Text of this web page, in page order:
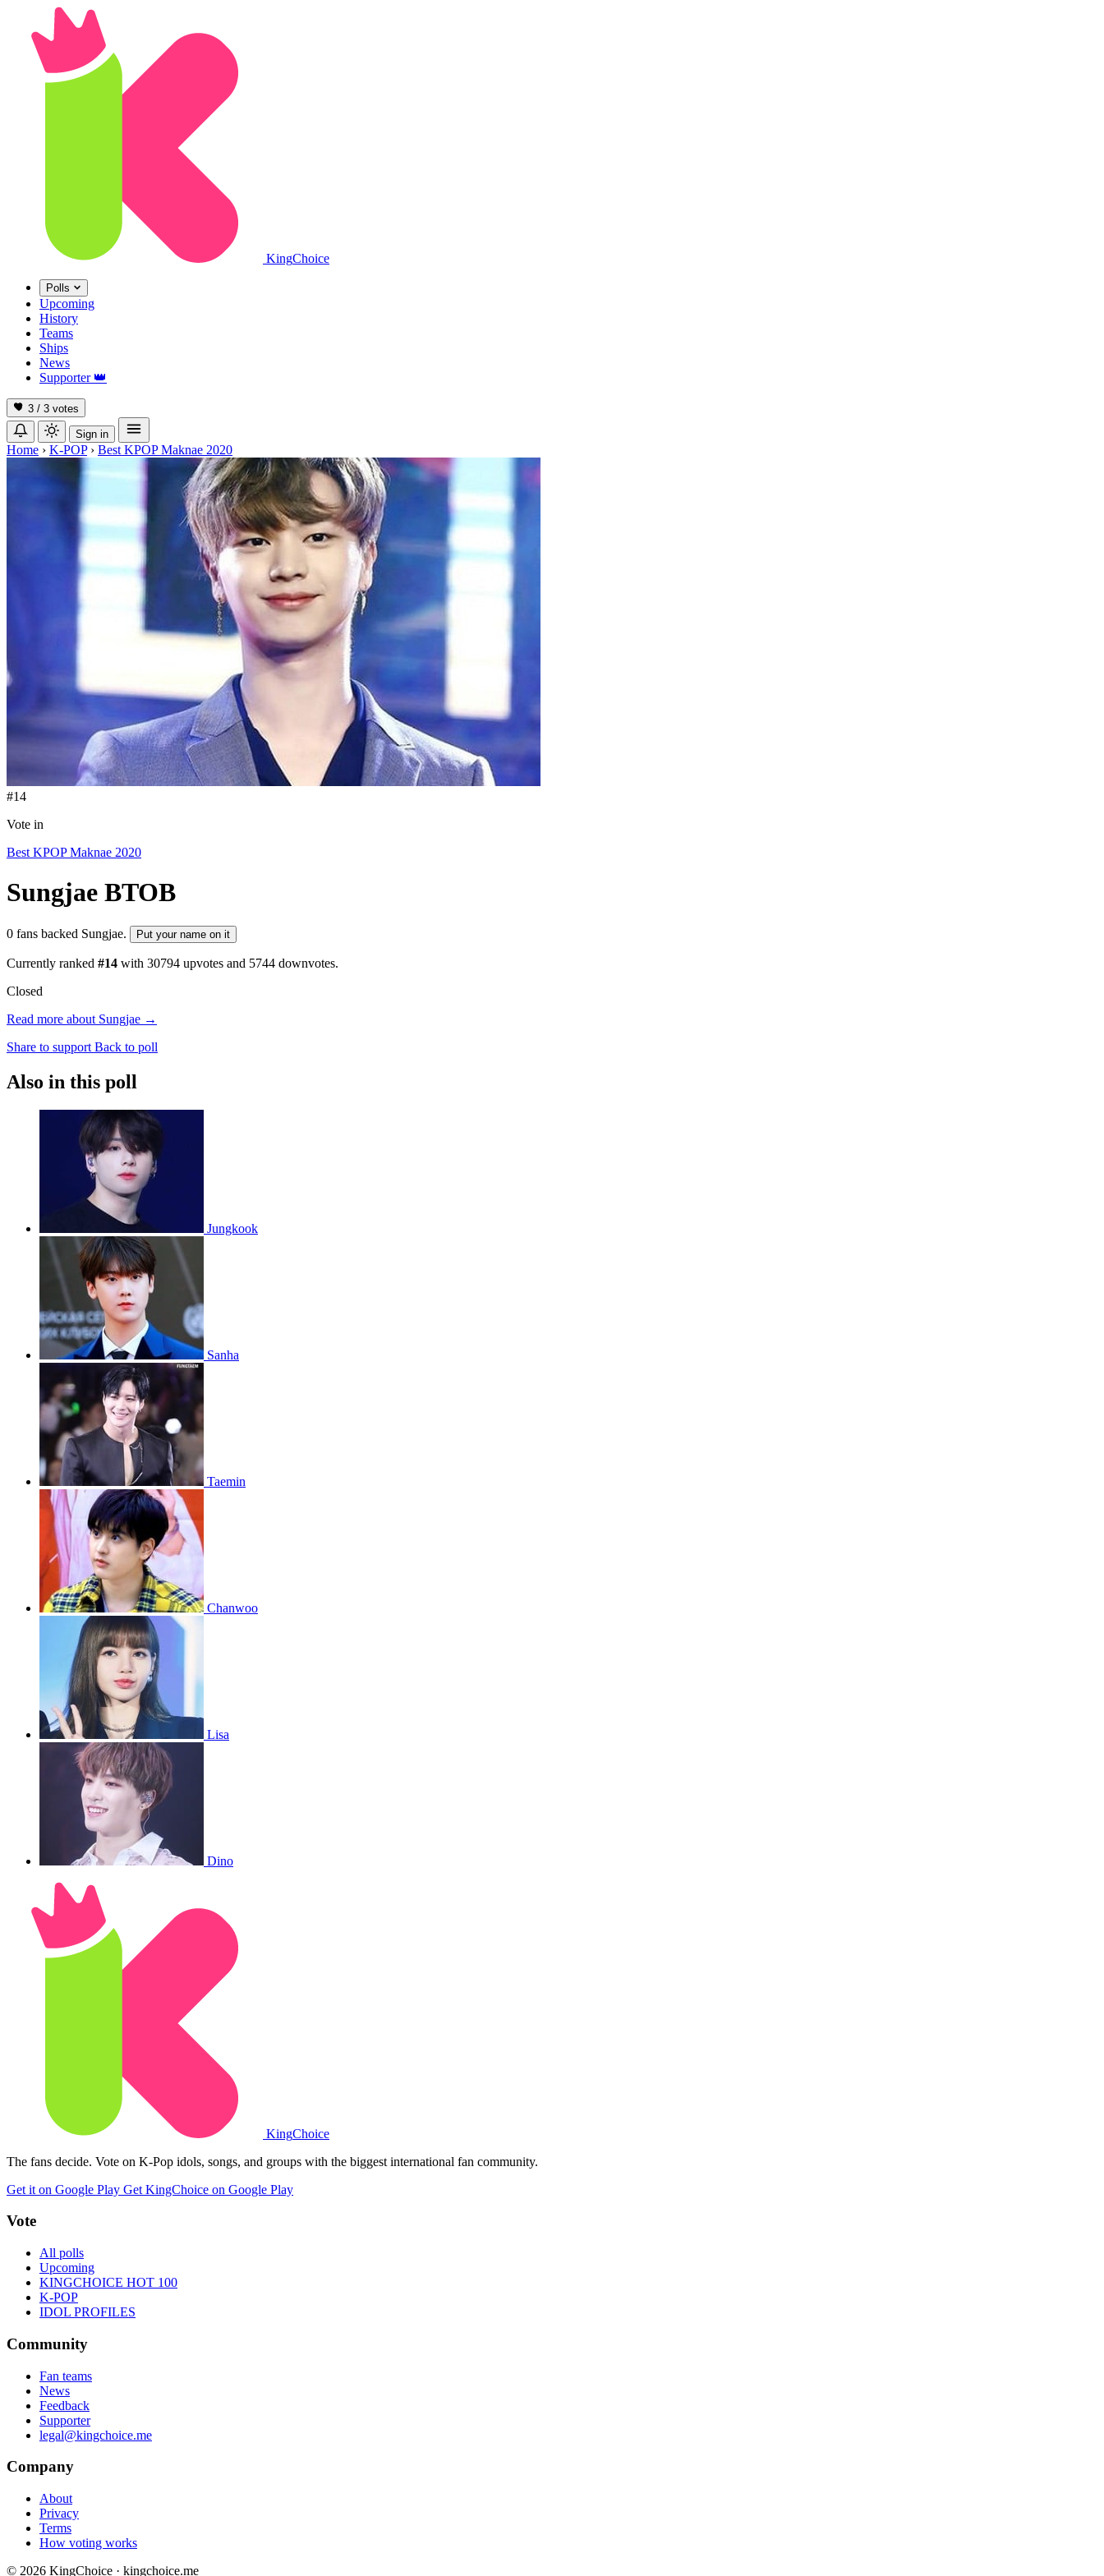
KingChoice
Polls
Upcoming
History
Teams
Ships
News
Supporter 👑
3 / 3 votes
Sign in
Home › K-POP › Best KPOP Maknae 2020
#14
Vote in
Best KPOP Maknae 2020
Sungjae BTOB
0 fans backed Sungjae. Put your name on it
Currently ranked #14 with 30794 upvotes and 5744 downvotes.
Closed
Read more about Sungjae →
Share to support Back to poll
Also in this poll
Jungkook
Sanha
Taemin
Chanwoo
Lisa
Dino
KingChoice
The fans decide. Vote on K-Pop idols, songs, and groups with the biggest international fan community.
Get it on Google Play Get KingChoice on Google Play
Vote
All polls
Upcoming
KINGCHOICE HOT 100
K-POP
IDOL PROFILES
Community
Fan teams
News
Feedback
Supporter
legal@kingchoice.me
Company
About
Privacy
Terms
How voting works
© 2026 KingChoice · kingchoice.me